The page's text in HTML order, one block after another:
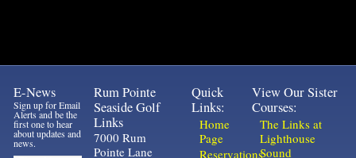
E-News
Sign up for Email
Alerts and be the
first one to hear
about updates and
news.
Rum Pointe
Seaside Golf
Links
7000 Rum
Pointe Lane
Quick
Links:
Home
Page
Reservations
View Our Sister
Courses:
The Links at
Lighthouse
Sound